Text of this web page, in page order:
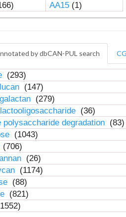
AA15(1)
by dbCAN-PUL search
(293)
(147)
(279)
(36)
polysaccharide degradation (83)
(1043)
(706)
(26)
(1174)
(88)
(821)